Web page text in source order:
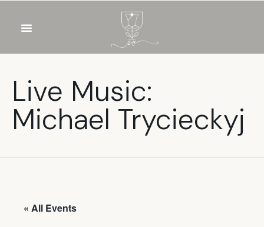
Live Music:
Michael Trycieckyj
« All Events